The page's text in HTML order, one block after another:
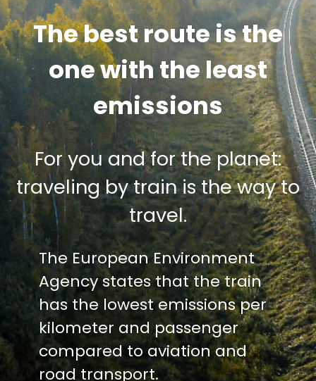
The best route is the
one with the least
emissions
For you and for the planet:
traveling by train is the way to
travel.
The European Environment
Agency states that the train
has the lowest emissions per
kilometer and passenger
compared to aviation and
road transport.